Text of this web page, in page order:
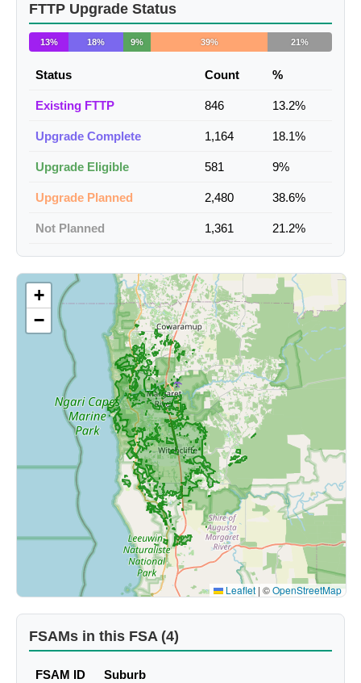
FTTP Upgrade Status
13% 18% 9% 39% 21%
Status Count %
Existing FTTP 846 13.2%
Upgrade Complete 1,164 18.1%
Upgrade Eligible 581 9%
Upgrade Planned 2,480 38.6%
Not Planned 1,361 21.2%
+
−
Leaflet | ©OpenStreetMap
FSAMs in this FSA (4)
FSAM ID Suburb